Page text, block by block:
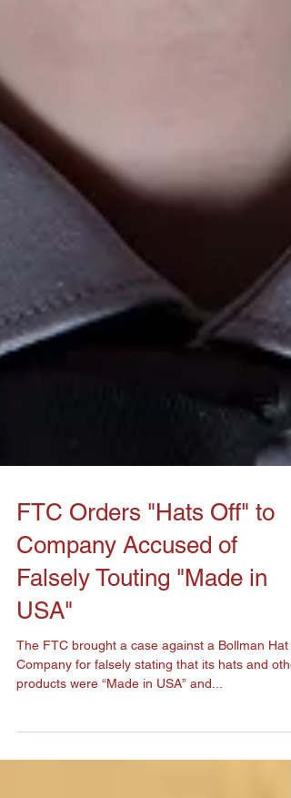
FTC Orders "Hats Off" to
Company Accused of
Falsely Touting "Made in
USA"
The FTC brought a case against a Bollman Hat